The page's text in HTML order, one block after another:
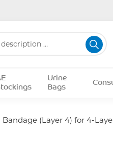
Urine
Bags
(Layer 4) for 4-